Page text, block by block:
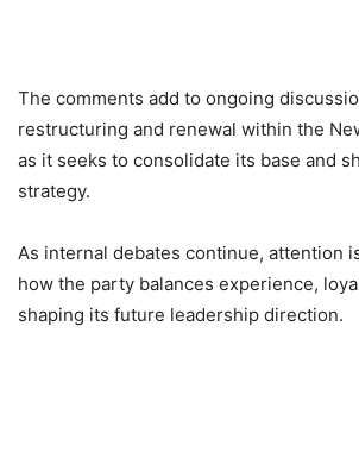
The comments add to ongoing
restructuring and renewal within the
as it seeks to consolidate its base and
strategy.
As internal debates continue, attention
how the party balances experience,
shaping its future leadership direction.